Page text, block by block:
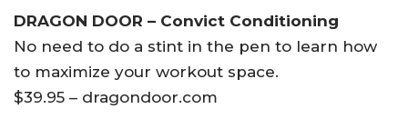
DRAGON DOOR – Convict Conditioning
No need to do a stint in the pen to learn how
to maximize your workout space.
$39.95 – dragondoor.com